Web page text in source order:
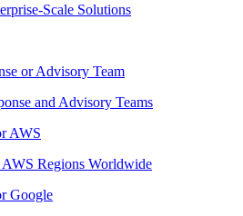
Scale Solutions
or Advisory Team
and Advisory Teams
AWS
AWS Regions Worldwide
Google